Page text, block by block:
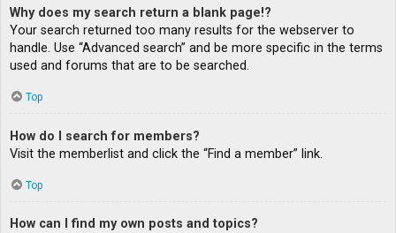
Why does my search return a blank page!?
Your search returned too many results for the webserver to
handle. Use “Advanced search” and be more specific in the terms
used and forums that are to be searched.
Top
How do I search for members?
Visit the memberlist and click the “Find a member” link.
Top
How can I find my own posts and topics?